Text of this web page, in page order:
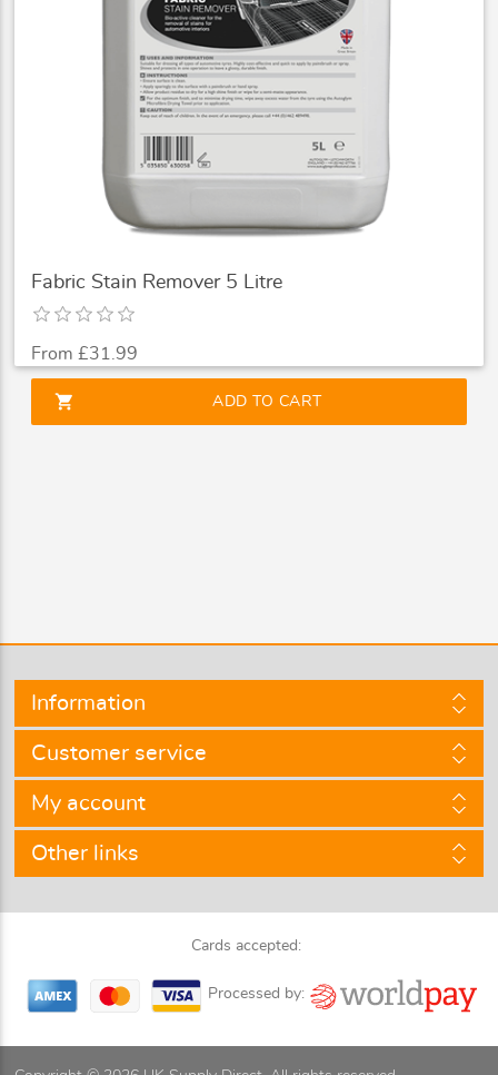
Fabric Stain Remover 5 Litre
From £31.99
shopping_cart ADD TO CART
Information
Customer service
My account
Other links
Cards accepted:
Processed by: